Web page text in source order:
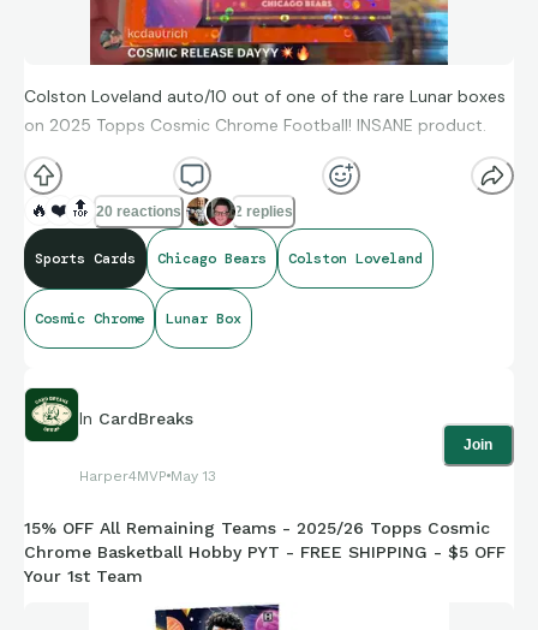
Colston Loveland auto/10 out of one of the rare Lunar boxes
on 2025 Topps Cosmic Chrome Football! INSANE product.
🔥 ❤️ 🔝 20 reactions 2 replies
Sports Cards Chicago Bears Colston Loveland
Cosmic Chrome Lunar Box
In CardBreaks
Harper4MVP May 13
Join
15% OFF All Remaining Teams - 2025/26 Topps Cosmic
Chrome Basketball Hobby PYT - FREE SHIPPING - $5 OFF
Your 1st Team